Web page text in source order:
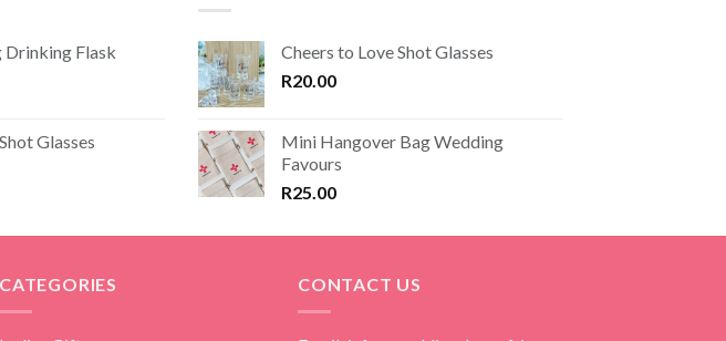
Drinking Flask
Glasses
Cheers to Love Shot Glasses
R20.00
Mini Hangover Bag Wedding
Favours
R25.00
CATEGORIES CONTACT US